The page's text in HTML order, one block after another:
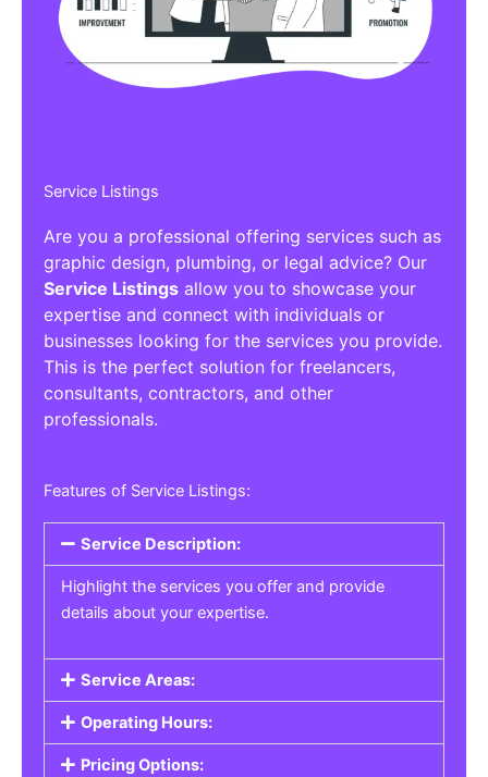
Service Listings
Are you a professional offering services such as
graphic design, plumbing, or legal advice? Our
Service Listings allow you to showcase your
expertise and connect with individuals or
businesses looking for the services you provide.
This is the perfect solution for freelancers,
consultants, contractors, and other
professionals.
Features of Service Listings:
Service Description:
Highlight the services you offer and provide
details about your expertise.
Service Areas:
Operating Hours:
Pricing Options: